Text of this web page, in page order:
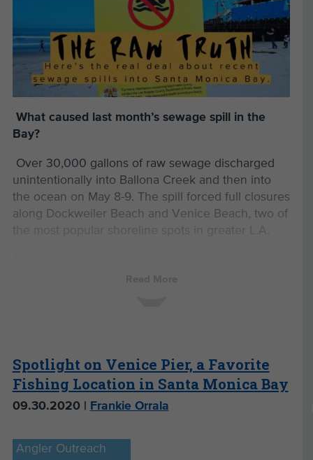
What caused last month’s sewage spill in the
Bay?
Over 30,000 gallons of raw sewage discharged
unintentionally into Ballona Creek and then into
the ocean on May 8-9. The spill forced full closures
along Dockweiler Beach and Venice Beach, two of
the most popular shoreline spots in greater L.A.
transports it to a wastewater treatment facility.
Based on thespill report from the State Office of
Emergency Services, it appears that the sewage
blocked up in West Hollywood, spilled onto the
made its way to Ballona Creek and out to the
Spotlight on Venice Pier, a Favorite
Fishing Location in Santa Monica Bay
09.30.2020 | Frankie Orrala
Angler Outreach